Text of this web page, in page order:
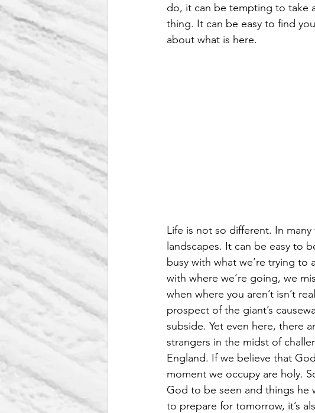
do, it can be tempting to take
thing. It can be easy to find
about what is here.
Life is not so different. In
landscapes. It can be easy to
busy with what we’re trying to
with where we’re going, we
when where you aren’t isn’t
prospect of the giant’s
subside. Yet even here, there
strangers in the midst of
England. If we believe that
moment we occupy are holy.
God to be seen and things he
to prepare for tomorrow, it’s